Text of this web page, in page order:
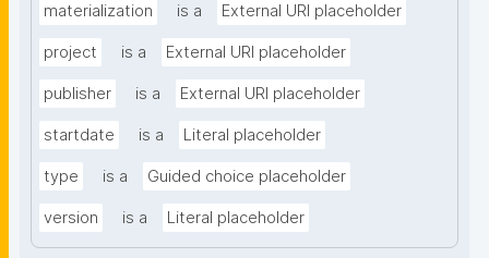
materialization is a External URI placeholder
project is a External URI placeholder
publisher is a External URI placeholder
startdate is a Literal placeholder
type is a Guided choice placeholder
version is a Literal placeholder